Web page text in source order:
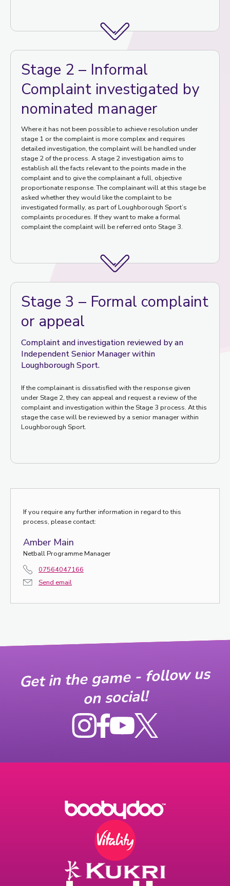
Stage 2 – Informal
Complaint investigated by
nominated manager
Where it has not been possible to achieve resolution under
stage 1 or the complaint is more complex and requires
detailed investigation, the complaint will be handled under
stage 2 of the process. A stage 2 investigation aims to
establish all the facts relevant to the points made in the
complaint and to give the complainant a full, objective
proportionate response. The complainant will at this stage be
asked whether they would like the complaint to be
investigated formally, as part of Loughborough Sport’s
complaints procedures. If they want to make a formal
complaint the complaint will be referred onto Stage 3.
Stage 3 – Formal complaint
or appeal
Complaint and investigation reviewed by an
Independent Senior Manager within
Loughborough Sport.
If the complainant is dissatisfied with the response given
under Stage 2, they can appeal and request a review of the
complaint and investigation within the Stage 3 process. At this
stage the case will be reviewed by a senior manager within
Loughborough Sport.
If you require any further information in regard to this
process, please contact:
Amber Main
Netball Programme Manager
07564047166
Send email
Get in the game - follow us
on social!